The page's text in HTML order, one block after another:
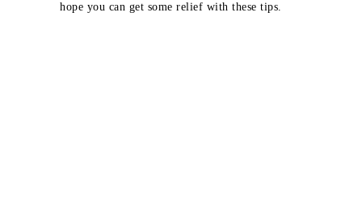
hope you can get some relief with these tips.